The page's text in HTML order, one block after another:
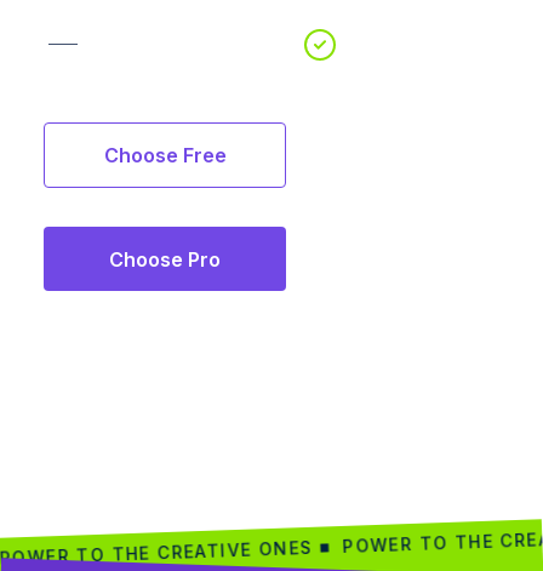
Choose Free
Choose Pro
POWER TO THE CREATIVE ONES ■ POWER TO THE